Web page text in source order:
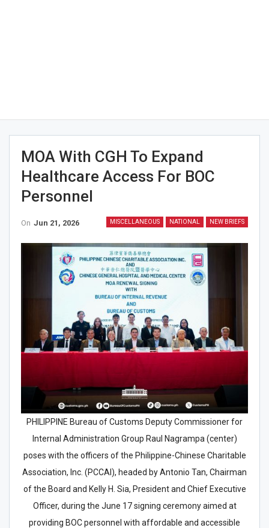
MOA With CGH To Expand
Healthcare Access For BOC
Personnel
MISCELLANEOUS NATIONAL NEW BRIEFS
On Jun 21, 2026
PHILIPPINE Bureau of Customs Deputy Commissioner for
Internal Administration Group Raul Nagrampa (center)
poses with the officers of the Philippine-Chinese Charitable
Association, Inc. (PCCAI), headed by Antonio Tan, Chairman
of the Board and Kelly H. Sia, President and Chief Executive
Officer, during the June 17 signing ceremony aimed at
providing BOC personnel with affordable and accessible